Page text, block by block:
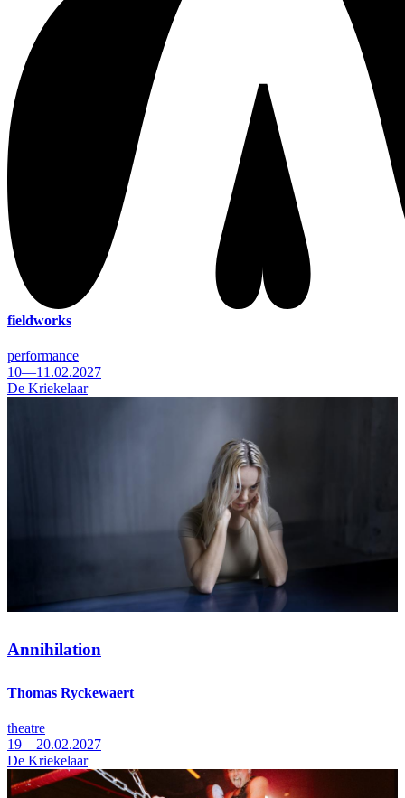
fieldworks
performance
10—11.02.2027
De Kriekelaar
Annihilation
Thomas Ryckewaert
theatre
19—20.02.2027
De Kriekelaar